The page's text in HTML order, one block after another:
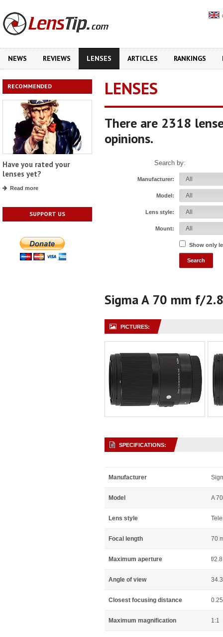
NEWS REVIEWS LENSES ARTICLES RANKINGS
RECOMMENDED
Have you rated your
lenses yet?
Read more
SUPPORT US
LENSES
There are 2318
opinions.
Search by:
Manufacturer:
Model:
Lens style:
Mount:
Show only
Sigma A 70 mm f/
PICTURES:
SPECIFICATIONS:
Manufacturer
Model A
Lens style
Focal length 70
Maximum aperture f/2.8
Angle of view
Closest focusing distance
Maximum magnification 1:1